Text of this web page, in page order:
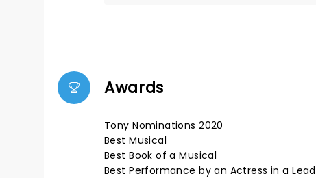
Awards
Tony Nominations 2020
Best Musical
Best Book of a Musical
Best Performance by an Actress in a